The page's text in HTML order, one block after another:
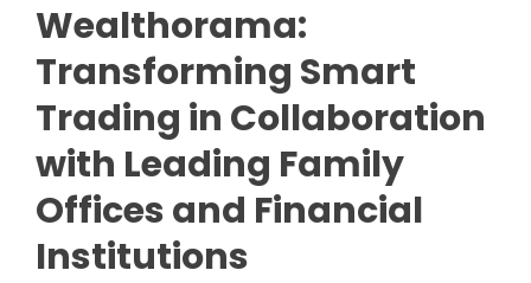
Wealthorama:
Transforming Smart
Trading in Collaboration
with Leading Family
Offices and Financial
Institutions